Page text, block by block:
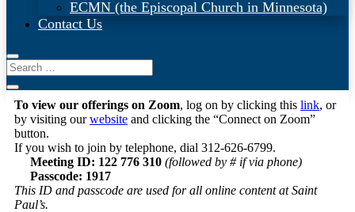
ECMN (the Episcopal Church in Minnesota)
Contact Us
To view our offerings on Zoom, log on by clicking this link, or
by visiting ourwebsite and clicking the “Connect on Zoom”
button.
If you wish to join by telephone, dial 312-626-6799.
Meeting ID: 122 776 310 (followed by # if via phone)
Passcode: 1917
This ID and passcode are used for all online content at Saint
Paul’s.